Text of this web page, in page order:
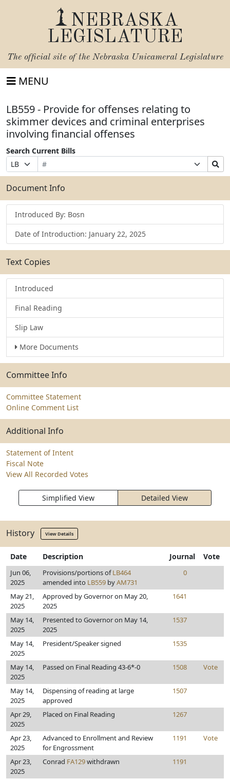
NEBRASKA
LEGISLATURE
The official site of the Nebraska Unicameral Legislature
MENU
LB559 - Provide for offenses relating to
skimmer devices and criminal enterprises
involving financial offenses
Search Current Bills
Prefix
Selection
Bill
Number
Suffix
Selection
Search
Bills
Submit
Document Info
Introduced By: Bosn
Date of Introduction: January 22, 2025
Text Copies
Introduced
Final Reading
Slip Law
More Documents
Committee Info
Committee Statement
Online Comment List
Additional Info
Statement of Intent
Fiscal Note
View All Recorded Votes
Simplified View Detailed View
History View Details
Date Description Journal Vote
Jun 06,
2025
Provisions/portions ofLB464
amended into LB559 byAM731
0
May 21,
2025
Approved by Governor on May 20,
2025
1641
May 14,
2025
Presented to Governor on May 14,
2025
1537
May 14,
2025
President/Speaker signed 1535
May 14,
2025
Passed on Final Reading 43-6*-0 1508 Vote
May 14,
2025
Dispensing of reading at large
approved
1507
Apr 29,
2025
Placed on Final Reading 1267
Apr 23,
2025
Advanced to Enrollment and Review
for Engrossment
1191 Vote
Apr 23,
2025
Conrad FA129withdrawn 1191